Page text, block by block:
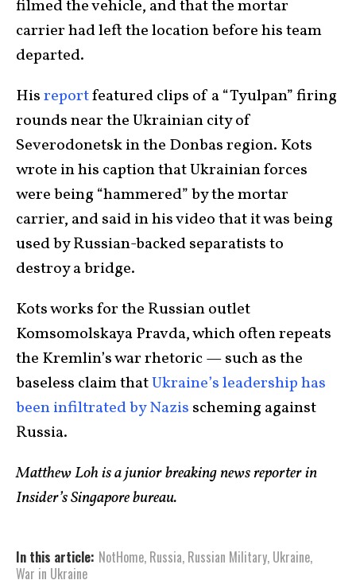
filmed the vehicle, and that the mortar
carrier had left the location before his team
departed.
Hisreportfeatured clips of a “Tyulpan” firing
rounds near the Ukrainian city of
Severodonetsk in the Donbas region. Kots
wrote in his caption that Ukrainian forces
were being “hammered” by the mortar
carrier, and said in his video that it was being
used by Russian-backed separatists to
destroy a bridge.
Kots works for the Russian outlet
Komsomolskaya Pravda, which often repeats
the Kremlin’s war rhetoric — such as the
baseless claim thatUkraine’s leadership has
been infiltrated by Nazis scheming against
Russia.
Matthew Loh is a junior breaking news reporter in
Insider’s Singapore bureau.
In this article: NotHome, Russia, Russian Military, Ukraine,
War in Ukraine